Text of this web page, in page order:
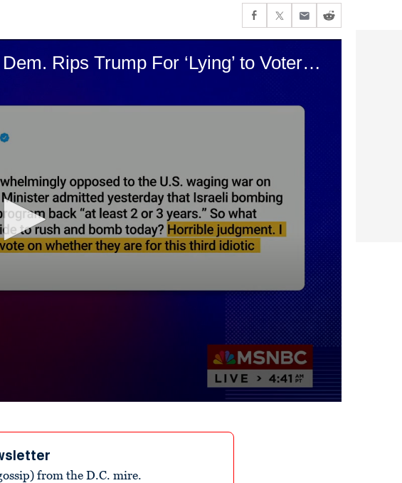
‘An Astonishing Double-Cross’: Top Dem. Rips Trump For ‘Lying’ to Voters Over Iran Strikes
from the D.C. mire.